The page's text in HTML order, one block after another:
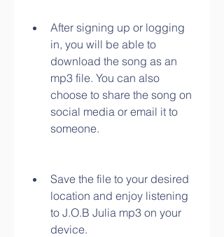
After signing up or logging
in, you will be able to
download the song as an
mp3 file. You can also
choose to share the song on
social media or email it to
someone.
Save the file to your desired
location and enjoy listening
to J.O.B Julia mp3 on your
device.